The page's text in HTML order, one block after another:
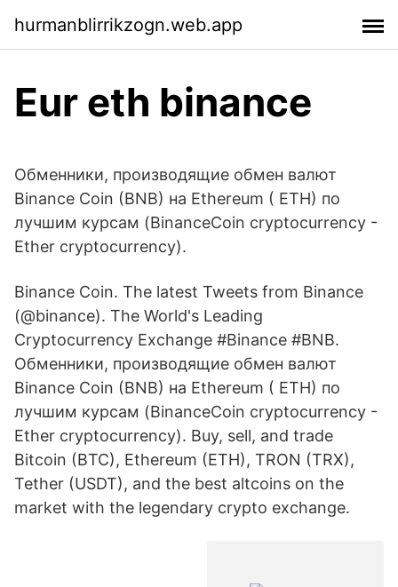
hurmanblirrikzogn.web.app
Eur eth binance
Обменники, производящие обмен валют
Binance Coin (BNB) на Ethereum ( ETH) по
лучшим курсам (BinanceCoin cryptocurrency -
Ether cryptocurrency).
Binance Coin. The latest Tweets from Binance
(@binance). The World's Leading
Cryptocurrency Exchange #Binance #BNB.
Обменники, производящие обмен валют
Binance Coin (BNB) на Ethereum ( ETH) по
лучшим курсам (BinanceCoin cryptocurrency -
Ether cryptocurrency). Buy, sell, and trade
Bitcoin (BTC), Ethereum (ETH), TRON (TRX),
Tether (USDT), and the best altcoins on the
market with the legendary crypto exchange.